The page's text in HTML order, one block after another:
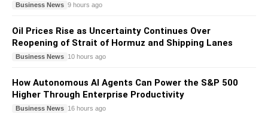
Business News 9 hours ago
Oil Prices Rise as Uncertainty Continues Over
Reopening of Strait of Hormuz and Shipping Lanes
Business News 10 hours ago
How Autonomous AI Agents Can Power the S&P 500
Higher Through Enterprise Productivity
Business News 16 hours ago